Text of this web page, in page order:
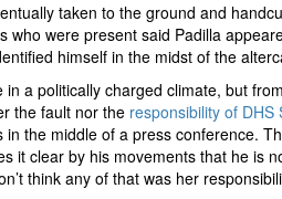
taken to the ground and
who were present said Padilla
himself in the midst of the
in a politically charged climate, but
the fault nor the responsibility of DHS
in the middle of a press conference.
it clear by his movements that he is
think any of that was her